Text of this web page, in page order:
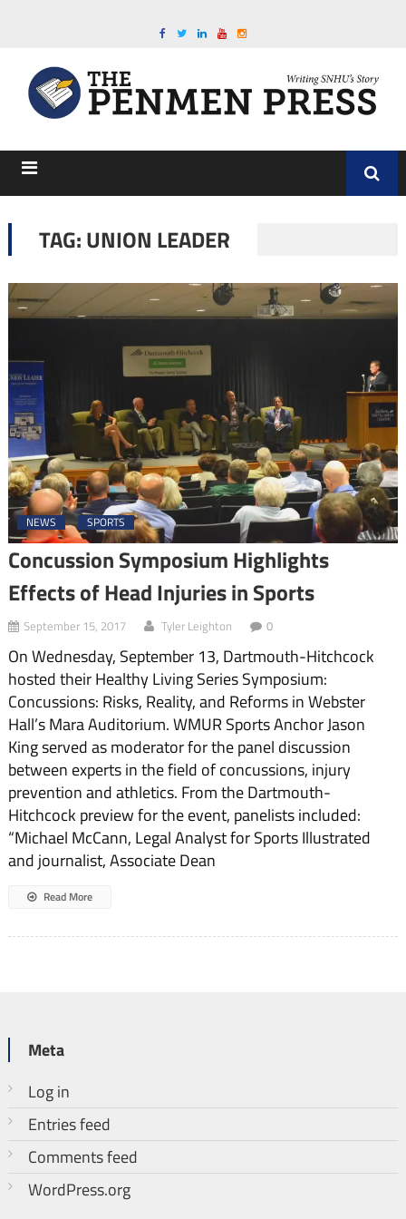
TAG:UNION LEADER
NEWS SPORTS
Concussion Symposium Highlights
Effects of Head Injuries in Sports
September 15, 2017 Tyler Leighton 0
On Wednesday, September 13, Dartmouth-Hitchcock
hosted their Healthy Living Series Symposium:
Concussions: Risks, Reality, and Reforms in Webster
Hall’s Mara Auditorium. WMUR Sports Anchor Jason
King served as moderator for the panel discussion
between experts in the field of concussions, injury
prevention and athletics. From the Dartmouth-
Hitchcock preview for the event, panelists included:
“Michael McCann, Legal Analyst for Sports Illustrated
and journalist, Associate Dean
Read More
Meta
Log in
Entries feed
Comments feed
WordPress.org